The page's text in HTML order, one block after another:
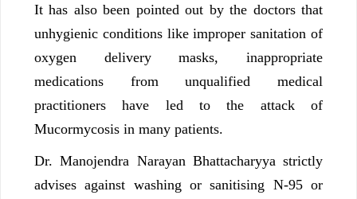
It has also been pointed out by the doctors that
unhygienic conditions like improper sanitation of
oxygen delivery masks, inappropriate
medications from unqualified medical
practitioners have led to the attack of
Mucormycosis in many patients.
Dr. Manojendra Narayan Bhattacharyya strictly
advises against washing or sanitising N-95 or